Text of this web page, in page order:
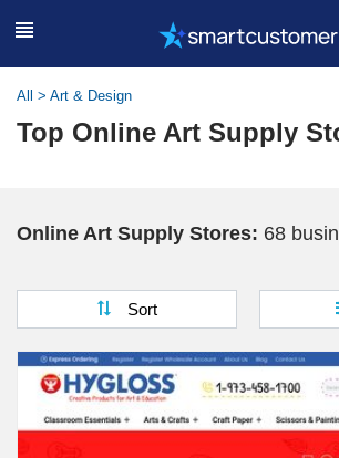
All > Art & Design
Top Online Art Supply
Online Art Supply Stores: 68
Sort